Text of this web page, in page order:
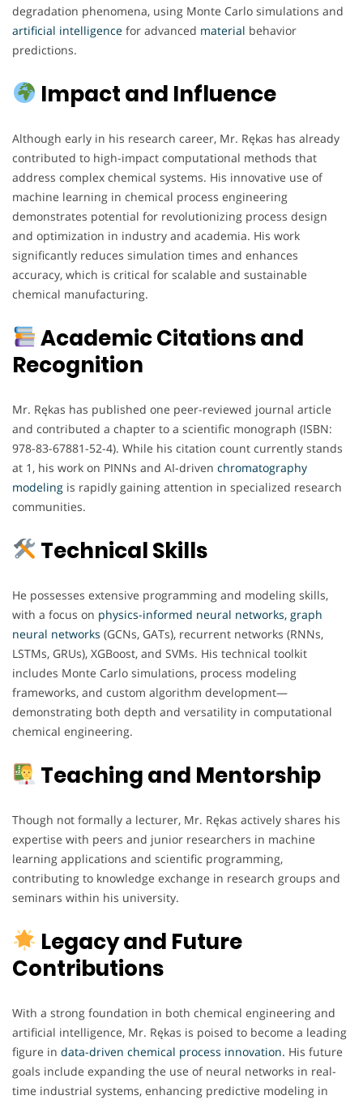
degradation phenomena, using Monte Carlo simulations and
artificial intelligence for advanced material behavior
predictions.
Impact and Influence
Although early in his research career, Mr. Rękas has already
contributed to high-impact computational methods that
address complex chemical systems. His innovative use of
machine learning in chemical process engineering
demonstrates potential for revolutionizing process design
and optimization in industry and academia. His work
significantly reduces simulation times and enhances
accuracy, which is critical for scalable and sustainable
chemical manufacturing.
Academic Citations and
Recognition
Mr. Rękas has published one peer-reviewed journal article
and contributed a chapter to a scientific monograph (ISBN:
978-83-67881-52-4). While his citation count currently stands
at 1, his work on PINNs and AI-driven chromatography
modeling is rapidly gaining attention in specialized research
communities.
Technical Skills
He possesses extensive programming and modeling skills,
with a focus on physics-informed neural networks, graph
neural networks (GCNs, GATs), recurrent networks (RNNs,
LSTMs, GRUs), XGBoost, and SVMs. His technical toolkit
includes Monte Carlo simulations, process modeling
frameworks, and custom algorithm development—
demonstrating both depth and versatility in computational
chemical engineering.
Teaching and Mentorship
Though not formally a lecturer, Mr. Rękas actively shares his
expertise with peers and junior researchers in machine
learning applications and scientific programming,
contributing to knowledge exchange in research groups and
seminars within his university.
Legacy and Future
Contributions
With a strong foundation in both chemical engineering and
artificial intelligence, Mr. Rękas is poised to become a leading
figure in data-driven chemical process innovation. His future
goals include expanding the use of neural networks in real-
time industrial systems, enhancing predictive modeling in